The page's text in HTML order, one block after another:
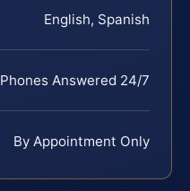
English, Spanish
Phones Answered 24/7
By Appointment Only